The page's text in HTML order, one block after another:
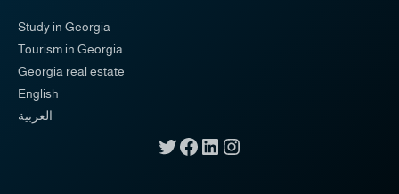
Study in Georgia
Tourism in Georgia
Georgia real estate
English
العربية